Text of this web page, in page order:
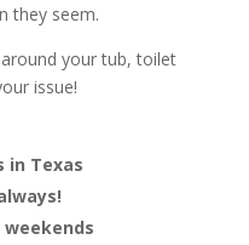
they seem.
your tub, toilet
issue!
in Texas
weekends